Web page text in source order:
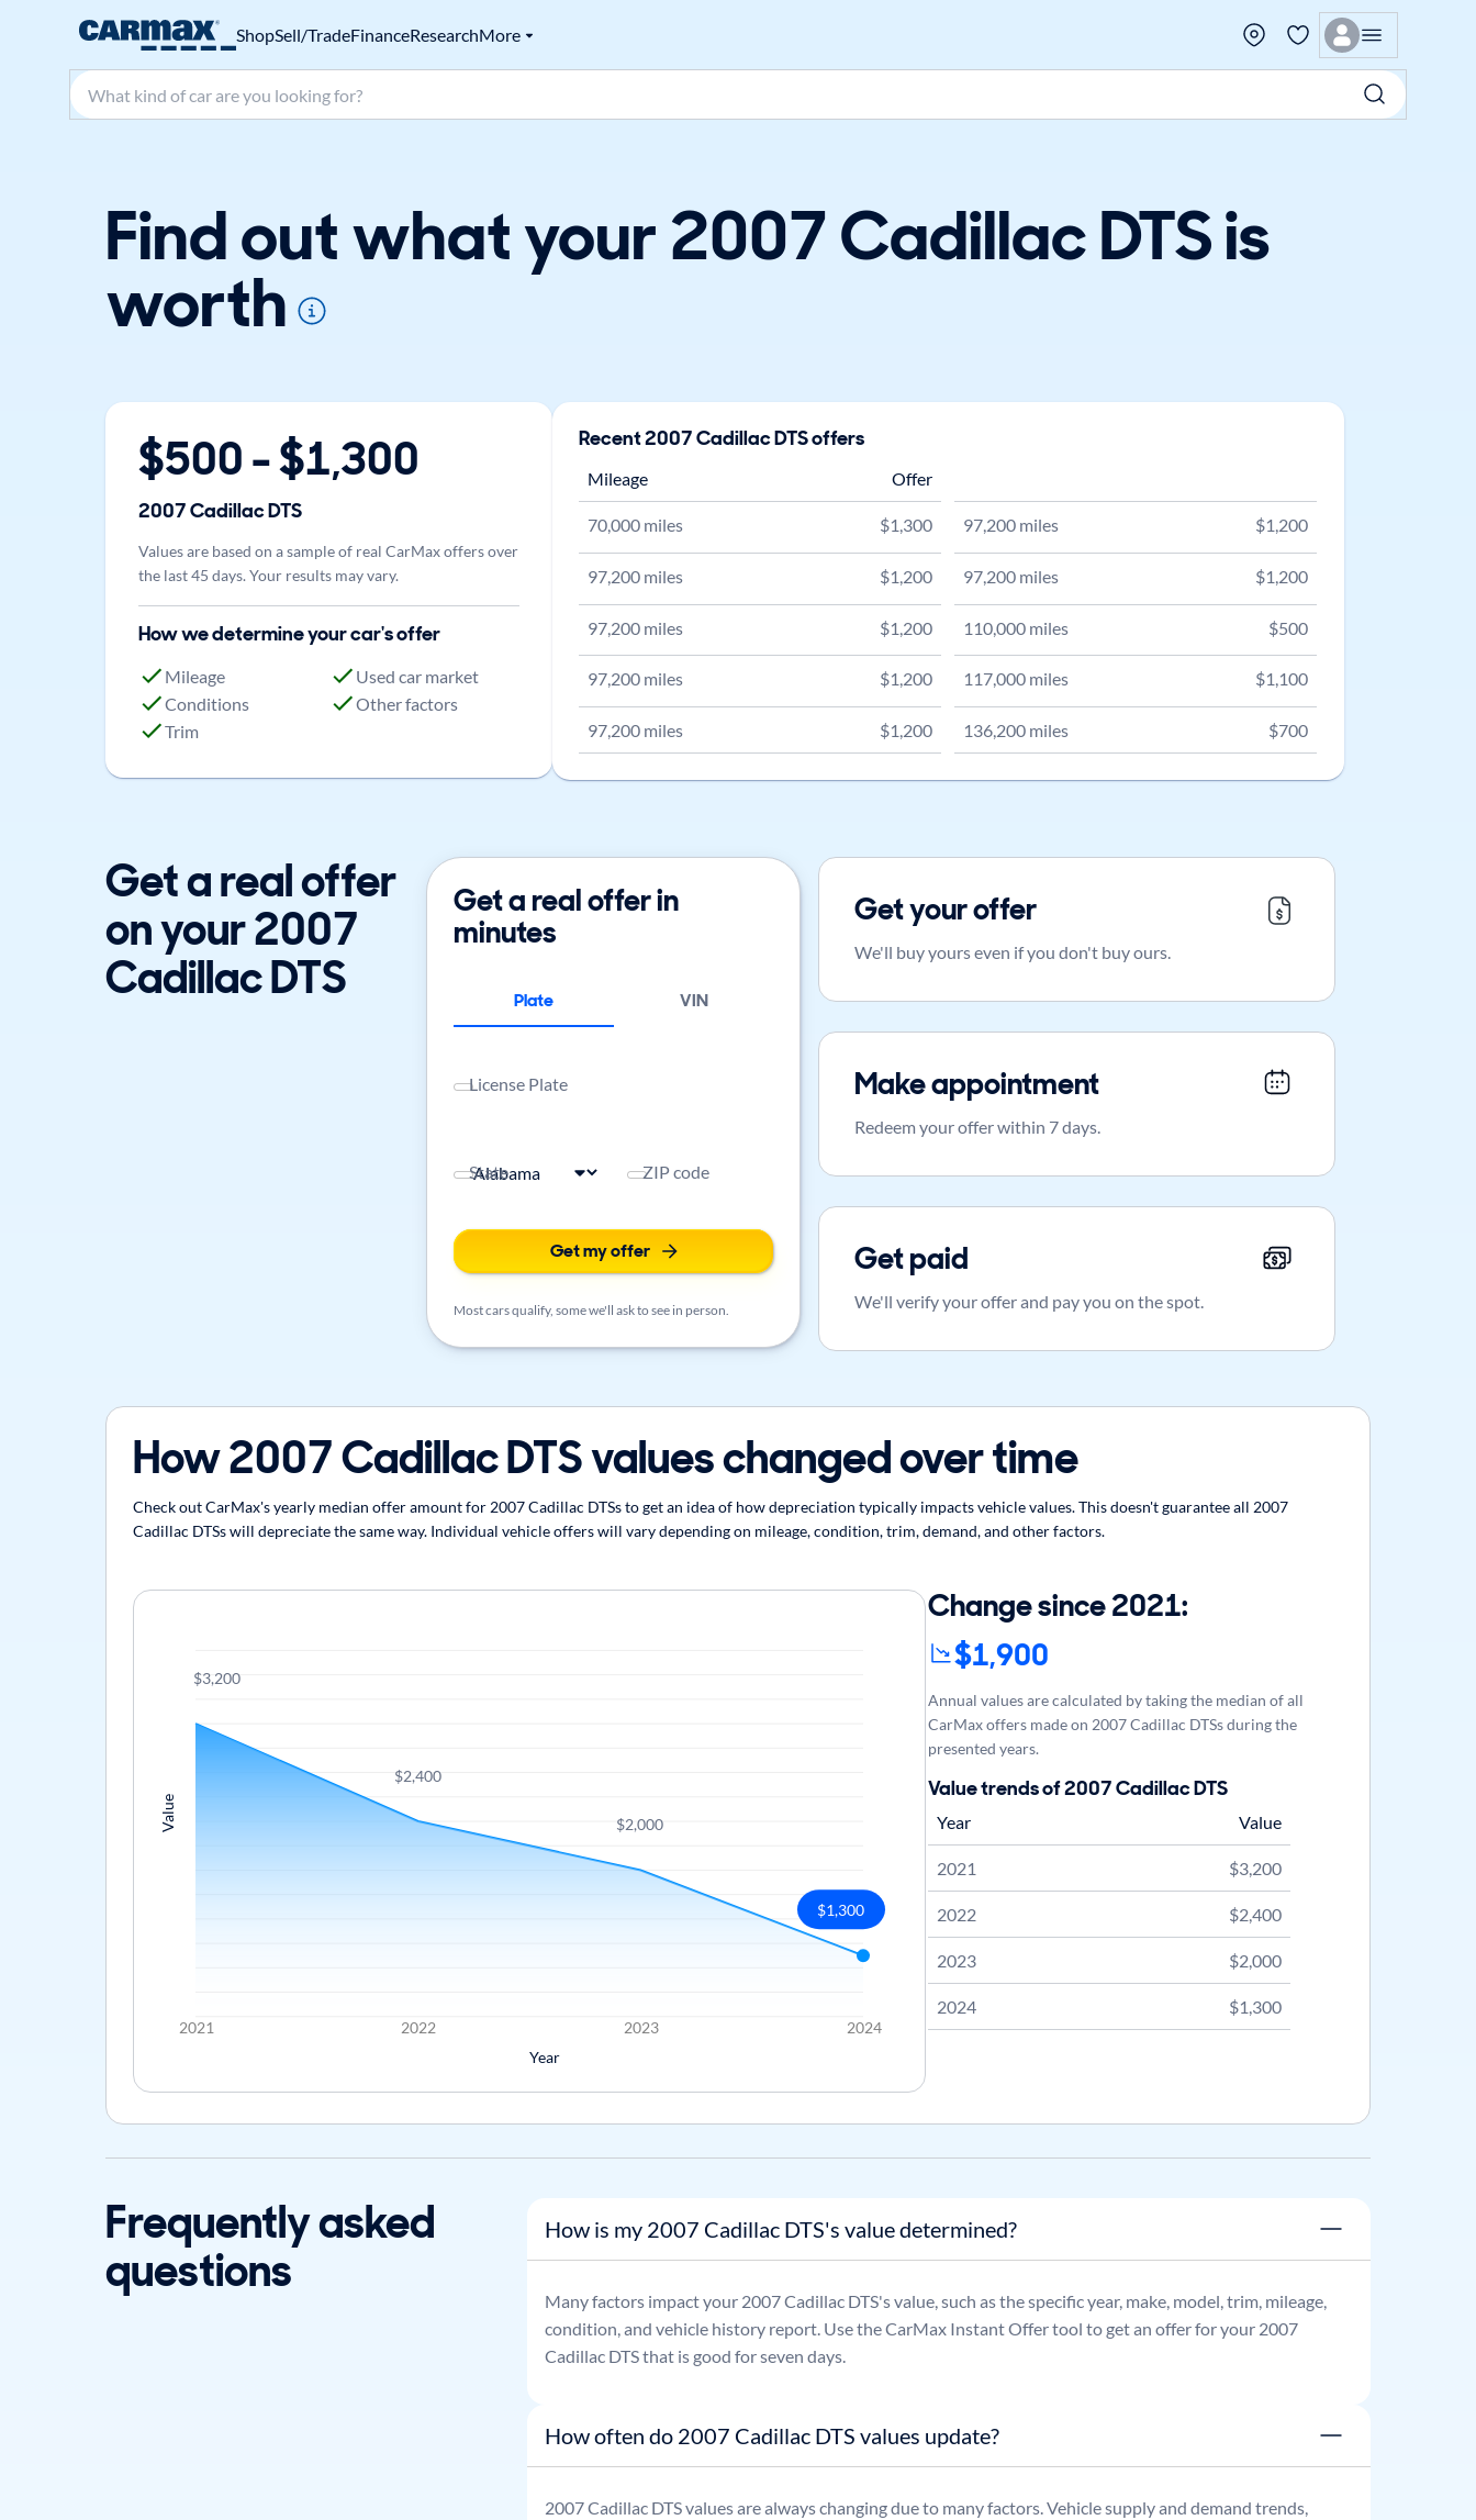
ShopSell/TradeFinanceResearchMore
Search make, model, or keyword
Find out what your 2007 Cadillac DTS is
worth
$500- $1,300
2007CadillacDTS
Values are based on a sample of real CarMax offers over
the last 45 days. Your results may vary.
How we determine your car's offer
Mileage
Conditions
Trim
Used car market
Other factors
Recent2007CadillacDTSoffers
Mileage Offer
70,000 miles $1,300
97,200 miles $1,200
97,200 miles $1,200
97,200 miles $1,200
97,200 miles $1,200
97,200 miles $1,200
97,200 miles $1,200
110,000 miles $500
117,000 miles $1,100
136,200 miles $700
Get a real offer
on your 2007
Cadillac DTS
Get a real offer in
minutes
Plate VIN
License Plate
State ZIP code
Get my offer
Most cars qualify, some we'll ask to see in person.
Get your offer
We'll buy yours even if you don't buy ours.
Make appointment
Redeem your offer within 7 days.
Get paid
We'll verify your offer and pay you on the spot.
How 2007 Cadillac DTS values changed over time
Check out CarMax's yearly median offer amount for 2007 Cadillac DTSs to get an idea of how depreciation typically impacts vehicle values. This doesn't guarantee all 2007
Cadillac DTSs will depreciate the same way. Individual vehicle offers will vary depending on mileage, condition, trim, demand, and other factors.
2021 2022 2023 2024
Year
Value
$3,200
$2,400
$2,000
$1,300
Change since 2021:
$1,900
Annual values are calculated by taking the median of all
CarMax offers made on 2007 Cadillac DTSs during the
presented years.
Value trends of 2007 Cadillac DTS
Year Value
2021 $3,200
2022 $2,400
2023 $2,000
2024 $1,300
Frequently asked
questions
How is my 2007 Cadillac DTS's value determined?
Many factors impact your 2007Cadillac DTS's value, such as the specific year, make, model, trim, mileage,
condition, and vehicle history report. Use the CarMax Instant Offer tool to get an offer for your 2007
Cadillac DTSthat is good for seven days.
How often do 2007 Cadillac DTS values update?
2007Cadillac DTSvalues are always changing due to many factors. Vehicle supply and demand trends,